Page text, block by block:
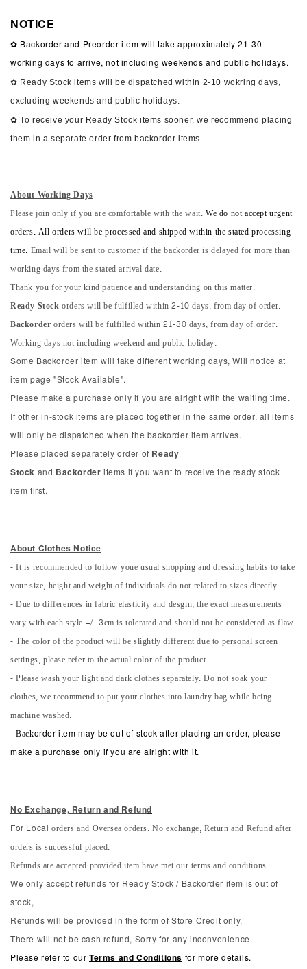
NOTICE
✿ Backorder and Preorder item will take approximately 21-30
working days to arrive, not including weekends and public holidays.
✿ Ready Stock items will be dispatched within 2-10 wokring days,
excluding weekends and public holidays.
✿ To receive your Ready Stock items sooner, we recommend placing
them in a separate order from backorder items.
About Working Days
Please join only if you are comfortable with the wait.We do not accept urgent
orders. All orders will be processed and shipped within the stated processing
time. Email will be sent to customer if the backorder is delayed for more than
working days from the stated arrival date.
Thank you for your kind patience and understanding on this matter.
Ready Stockorders will be fulfilled within 2-10 days, from day of order.
Backorderorders will be fulfilled within 21-30 days, from day of order.
Working days not including weekend and public holiday.
Some Backorder item will take different working days, Will notice at
item page "Stock Available".
Please make a purchase only if you are alright with the waiting time.
If other in-stock items are placed together in the same order, all items
will only be dispatched when the backorder item arrives.
Please placed separately order of Ready
Stock and Backorder items if you want to receive the ready stock
item first.
About Clothes Notice
- It is recommended to follow youe usual shopping and dressing habits to take
your size, height and weight of individuals do not related to sizes directly.
- Due to differences in fabric elasticity and desgin, the exact measurements
vary with each style +/- 3cm is tolerated and should not be considered as flaw.
- The color of the product will be slightly different due to personal screen
settings, please refer to the actual color of the product.
- Please wash your light and dark clothes separately. Do not soak your
clothes, we recommend to put your clothes into laundry bag while being
machine washed.
-Backorder item may be out of stock after placing an order, please
make a purchase only if you are alright with it.
No Exchange, Return and Refund
For Local orders and Oversea orders. No exchange, Return and Refund after
orders is successful placed.
Refunds are accepted provided item have met our terms and conditions.
We only accept refunds for Ready Stock / Backorder item is out of
stock,
Refunds will be provided in the form of Store Credit only.
There will not be cash refund, Sorry for any inconvenience.
Please refer to our Terms and Conditions for more details.